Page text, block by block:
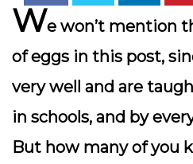
We won’t mention
of eggs in this post,
very well and are
in schools, and by
But how many of you